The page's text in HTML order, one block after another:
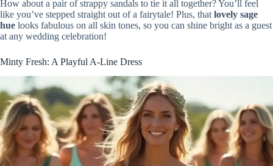
How about a pair of strappy sandals to tie it all together? You’ll feel
like you’ve stepped straight out of a fairytale! Plus, that lovely sage
hue looks fabulous on all skin tones, so you can shine bright as a guest
at any wedding celebration!
Minty Fresh: A Playful A-Line Dress